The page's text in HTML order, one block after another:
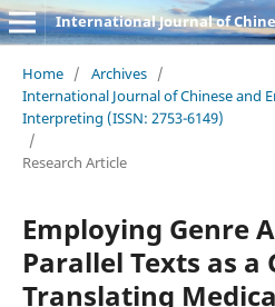
Home / Archives /
International Journal of Chinese and
Interpreting (ISSN: 2753-6149)
/
Research Article
Employing Genre
Parallel Texts as a
Translating